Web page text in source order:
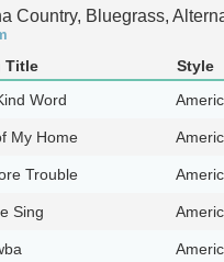
Country, Bluegrass,
Title
Style
Word
My Home
Trouble
Sing